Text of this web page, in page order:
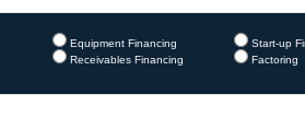
Equipment Financing
Start-up
Receivables Financing
Factoring